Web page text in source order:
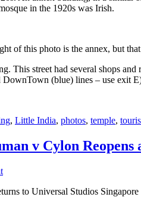
in the 1920s was Irish.
of this photo is the annex, but
This street had several shops
DownTown (blue) lines – use exit
, Little India, photos, temple,
v Cylon Reopens
to Universal Studios